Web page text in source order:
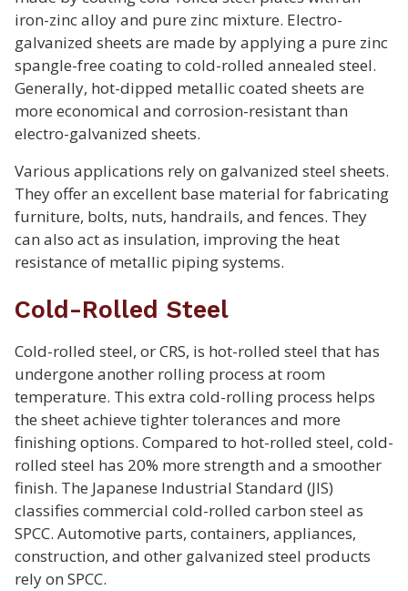
iron-zinc alloy and pure zinc mixture. Electro-
galvanized sheets are made by applying a pure zinc
spangle-free coating to cold-rolled annealed steel.
Generally, hot-dipped metallic coated sheets are
more economical and corrosion-resistant than
electro-galvanized sheets.
Various applications rely on galvanized steel sheets.
They offer an excellent base material for fabricating
furniture, bolts, nuts, handrails, and fences. They
can also act as insulation, improving the heat
resistance of metallic piping systems.
Cold-Rolled Steel
Cold-rolled steel, or CRS, is hot-rolled steel that has
undergone another rolling process at room
temperature. This extra cold-rolling process helps
the sheet achieve tighter tolerances and more
finishing options. Compared to hot-rolled steel, cold-
rolled steel has 20% more strength and a smoother
finish. The Japanese Industrial Standard (JIS)
classifies commercial cold-rolled carbon steel as
SPCC. Automotive parts, containers, appliances,
construction, and other galvanized steel products
rely on SPCC.